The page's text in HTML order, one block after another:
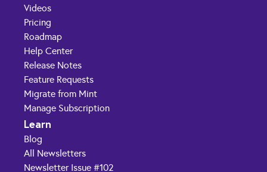
Videos
Pricing
Roadmap
Help Center
Release Notes
Feature Requests
Migrate from Mint
Manage Subscription
Learn
Blog
All Newsletters
Newsletter Issue #102